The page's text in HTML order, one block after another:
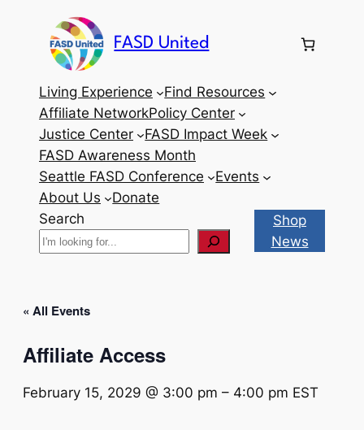
FASD United
Living Experience
Find Resources
Affiliate NetworkPolicy Center
Justice Center
FASD Impact Week
FASD Awareness Month
Seattle FASD Conference
Events
About Us
Donate
Search
Shop
News
« All Events
Affiliate Access
February 15, 2029 @ 3:00 pm – 4:00 pm EST